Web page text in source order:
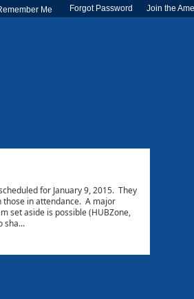
Me Forgot Password Join the
for January 9, 2015. They
in attendance. A major
set aside is possible (HUBZone,
sha...